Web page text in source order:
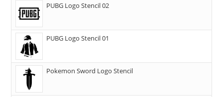
PUBG Logo Stencil 02
PUBG Logo Stencil 01
Pokemon Sword Logo Stencil